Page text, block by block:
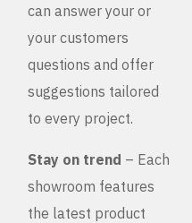
can answer your or
your customers
questions and offer
suggestions tailored
to every project.
Stay on trend – Each
showroom features
the latest product